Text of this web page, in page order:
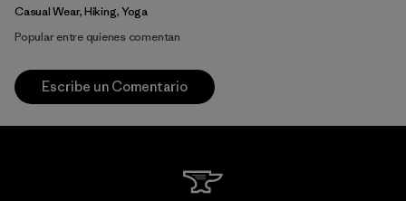
Casual Wear, Hiking, Yoga
Popular entre quienes comentan
Escribe un Comentario